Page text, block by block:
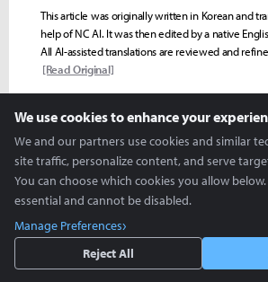
This article was originally written in Korean and
help of NC AI. It was then edited by a native
All AI-assisted translations are reviewed and
[Read Original]
EDITORS-PICK
Seoho "Ruudi" Yoon
We use cookies to enhance your
We and our partners use cookies and similar
site traffic, personalize content, and serve
You can choose which cookies you allow
essential and cannot be disabled.
Manage Preferences
Reject All